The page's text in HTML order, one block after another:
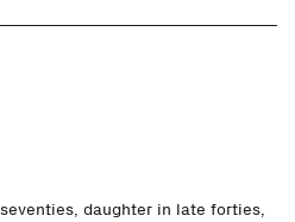
daughter in late forties,